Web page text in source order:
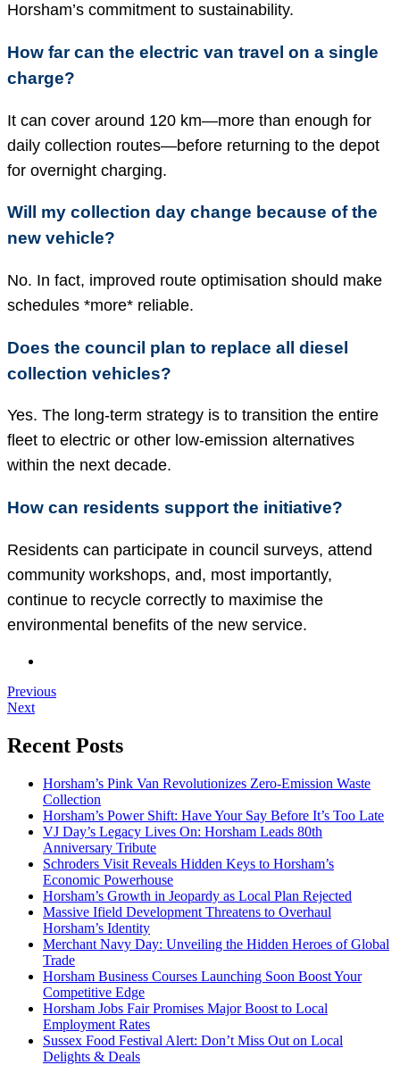
Horsham’s commitment to sustainability.
How far can the electric van travel on a single
charge?
It can cover around 120 km—more than enough for
daily collection routes—before returning to the depot
for overnight charging.
Will my collection day change because of the
new vehicle?
No. In fact, improved route optimisation should make
schedules *more* reliable.
Does the council plan to replace all diesel
collection vehicles?
Yes. The long-term strategy is to transition the entire
fleet to electric or other low-emission alternatives
within the next decade.
How can residents support the initiative?
Residents can participate in council surveys, attend
community workshops, and, most importantly,
continue to recycle correctly to maximise the
environmental benefits of the new service.
Previous
Next
Recent Posts
Horsham’s Pink Van Revolutionizes Zero-Emission Waste
Collection
Horsham’s Power Shift: Have Your Say Before It’s Too Late
VJ Day’s Legacy Lives On: Horsham Leads 80th
Anniversary Tribute
Schroders Visit Reveals Hidden Keys to Horsham’s
Economic Powerhouse
Horsham’s Growth in Jeopardy as Local Plan Rejected
Massive Ifield Development Threatens to Overhaul
Horsham’s Identity
Merchant Navy Day: Unveiling the Hidden Heroes of Global
Trade
Horsham Business Courses Launching Soon Boost Your
Competitive Edge
Horsham Jobs Fair Promises Major Boost to Local
Employment Rates
Sussex Food Festival Alert: Don’t Miss Out on Local
Delights & Deals